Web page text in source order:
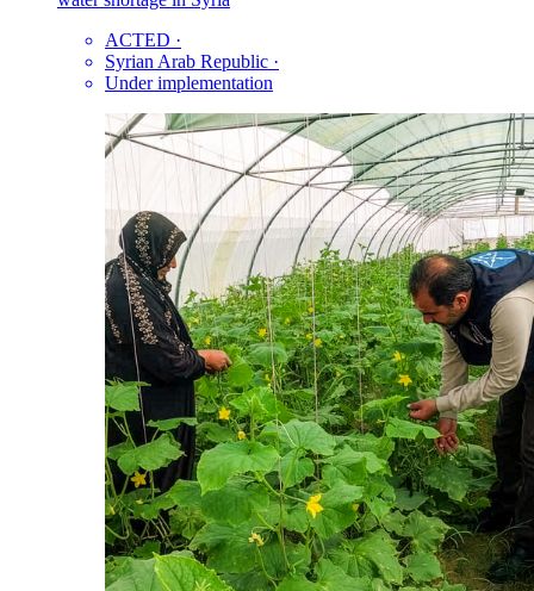
ACTED ·
Syrian Arab Republic ·
Under implementation